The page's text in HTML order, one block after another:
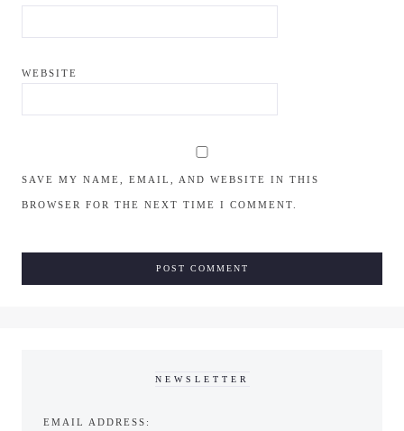
WEBSITE
SAVE MY NAME, EMAIL, AND WEBSITE IN THIS
BROWSER FOR THE NEXT TIME I COMMENT.
NEWSLETTER
EMAIL ADDRESS: